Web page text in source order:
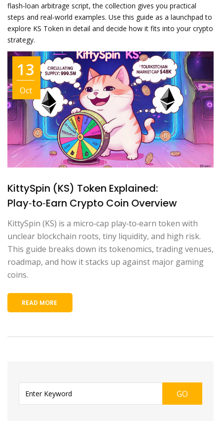
flash‑loan arbitrage script, the collection gives you practical
steps and real‑world examples. Use this guide as a launchpad to
explore KS Token in detail and decide how it fits into your crypto
strategy.
13
Oct
KittySpin (KS) Token Explained:
Play‑to‑Earn Crypto Coin Overview
KittySpin (KS) is a micro‑cap play‑to‑earn token with
unclear blockchain roots, tiny liquidity, and high risk.
This guide breaks down its tokenomics, trading venues,
roadmap, and how it stacks up against major gaming
coins.
READ MORE
GO